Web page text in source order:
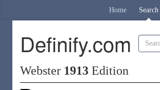
Home Search
Definify.com
Webster 1913 Edition